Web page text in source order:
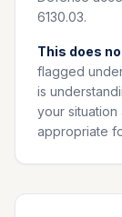
6130.03.
This does
flagged
is
your
appropriate